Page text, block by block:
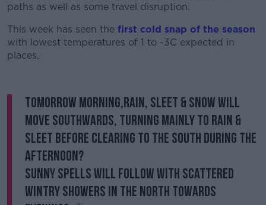
paths as well as some travel disruption.
#AD
Learn more
This week has seen the first cold snap of the season
with lowest temperatures of 1 to -3C expected in
places.
Tomorrow morning,rain, sleet & snow will
move southwards, turning mainly to rain &
sleet before clearing to the south during the
afternoon?️
Sunny spells will follow with scattered
wintry showers in the north towards